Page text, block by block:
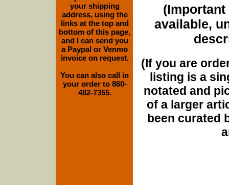
(Important
available,
(If you are
listing is a
notated and
of a larger
been curated
your shipping
address, using the
links at the top and
bottom of this page,
and I can send you
a Paypal or Venmo
invoice on request.
You can also call in
your order to 860-
482-7355.